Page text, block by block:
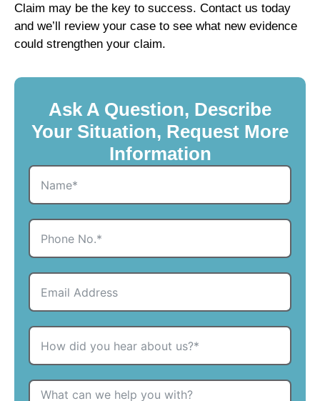
Claim may be the key to success. Contact us today
and we’ll review your case to see what new evidence
could strengthen your claim.
Ask A Question, Describe
Your Situation, Request More
Information